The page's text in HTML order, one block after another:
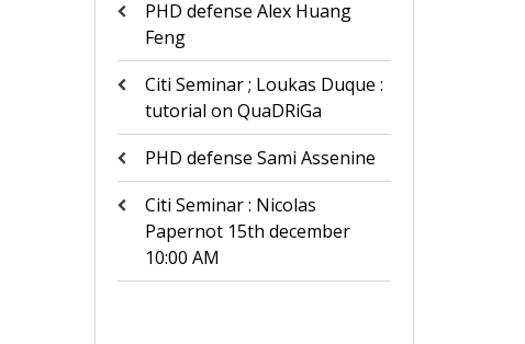
PHD defense Alex Huang
Feng
Citi Seminar ; Loukas Duque :
tutorial on QuaDRiGa
PHD defense Sami Assenine
Citi Seminar : Nicolas
Papernot 15th december
10:00 AM